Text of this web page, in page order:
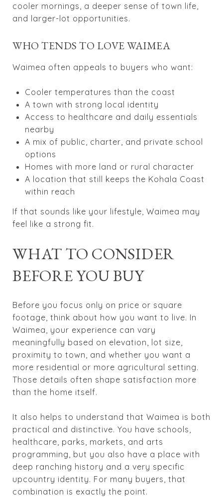
cooler mornings, a deeper sense of town life,
and larger-lot opportunities.
WHO TENDS TO LOVE WAIMEA
Waimea often appeals to buyers who want:
Cooler temperatures than the coast
A town with strong local identity
Access to healthcare and daily essentials
nearby
A mix of public, charter, and private school
options
Homes with more land or rural character
A location that still keeps the Kohala Coast
within reach
If that sounds like your lifestyle, Waimea may
feel like a strong fit.
WHAT TO CONSIDER
BEFORE YOU BUY
Before you focus only on price or square
footage, think about how you want to live. In
Waimea, your experience can vary
meaningfully based on elevation, lot size,
proximity to town, and whether you want a
more residential or more agricultural setting.
Those details often shape satisfaction more
than the home itself.
It also helps to understand that Waimea is both
practical and distinctive. You have schools,
healthcare, parks, markets, and arts
programming, but you also have a place with
deep ranching history and a very specific
upcountry identity. For many buyers, that
combination is exactly the point.